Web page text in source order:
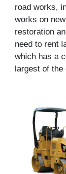
road works,
works on
restoration
need to rent
which has a
largest of the